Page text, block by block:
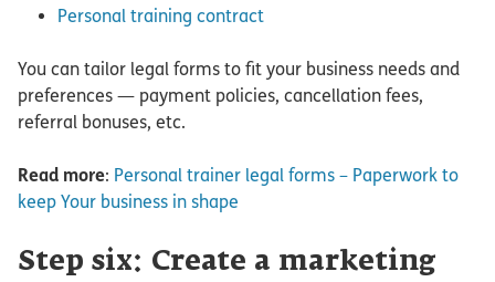
Personal training contract
You can tailor legal forms to fit your business needs and
preferences — payment policies, cancellation fees,
referral bonuses, etc.
Read more: Personal trainer legal forms – Paperwork to
keep Your business in shape
Step six: Create a marketing